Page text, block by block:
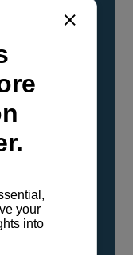
and
and
the low
Hydrotreated
‘drop-in fuel’
No
to handling,